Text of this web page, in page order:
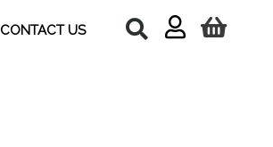
CONTACT US